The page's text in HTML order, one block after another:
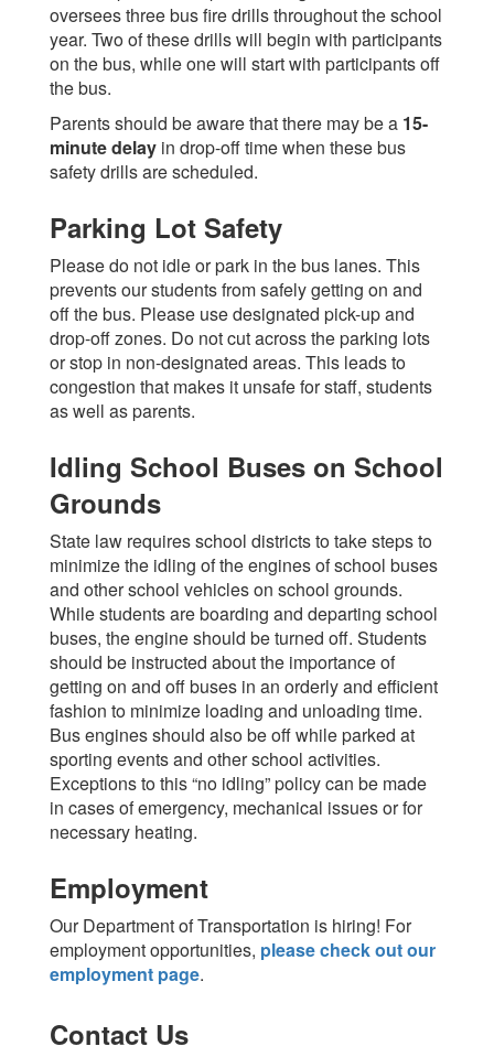
oversees three bus fire drills throughout the school
year. Two of these drills will begin with participants
on the bus, while one will start with participants off
the bus.
Parents should be aware that there may be a 15-
minute delay in drop-off time when these bus
safety drills are scheduled.
Parking Lot Safety
Please do not idle or park in the bus lanes. This
prevents our students from safely getting on and
off the bus. Please use designated pick-up and
drop-off zones. Do not cut across the parking lots
or stop in non-designated areas. This leads to
congestion that makes it unsafe for staff, students
as well as parents.
Idling School Buses on School
Grounds
State law requires school districts to take steps to
minimize the idling of the engines of school buses
and other school vehicles on school grounds.
While students are boarding and departing school
buses, the engine should be turned off. Students
should be instructed about the importance of
getting on and off buses in an orderly and efficient
fashion to minimize loading and unloading time.
Bus engines should also be off while parked at
sporting events and other school activities.
Exceptions to this “no idling” policy can be made
in cases of emergency, mechanical issues or for
necessary heating.
Employment
Our Department of Transportation is hiring! For
employment opportunities, please check out our
employment page.
Contact Us